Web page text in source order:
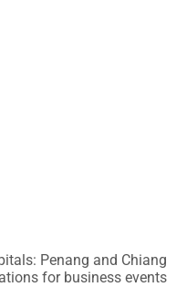
Penang and Chiang
for business events